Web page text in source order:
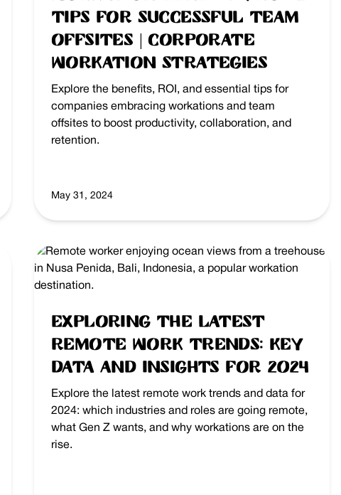
Tips for Successful Team
Offsites | Corporate
Workation Strategies
Explore the benefits, ROI, and essential tips for
companies embracing workations and team
offsites to boost productivity, collaboration, and
retention.
May 31, 2024
Exploring the Latest
Remote Work Trends: Key
Data and Insights for 2024
Explore the latest remote work trends and data for
2024: which industries and roles are going remote,
what Gen Z wants, and why workations are on the
rise.